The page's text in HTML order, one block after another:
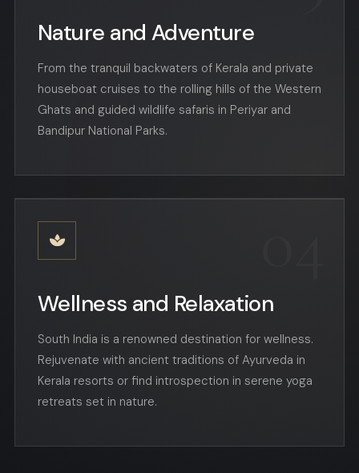
Nature and Adventure
From the tranquil backwaters of Kerala and private
houseboat cruises to the rolling hills of the Western
Ghats and guided wildlife safaris in Periyar and
Bandipur National Parks.
Wellness and Relaxation
South India is a renowned destination for wellness.
Rejuvenate with ancient traditions of Ayurveda in
Kerala resorts or find introspection in serene yoga
retreats set in nature.